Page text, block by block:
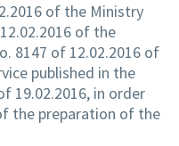
of the Ministry
of the
8147 of 12.02.2016 of
published in the
19.02.2016, in order
the preparation of the